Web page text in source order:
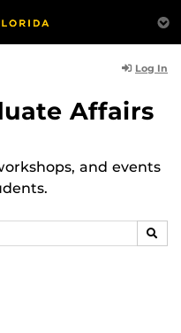
Log In
Affairs
and events